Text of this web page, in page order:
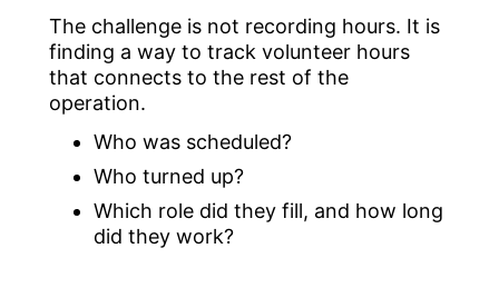
The challenge is not recording hours. It is
finding a way to track volunteer hours
that connects to the rest of the
operation.
Who was scheduled?
Who turned up?
Which role did they fill, and how long
did they work?